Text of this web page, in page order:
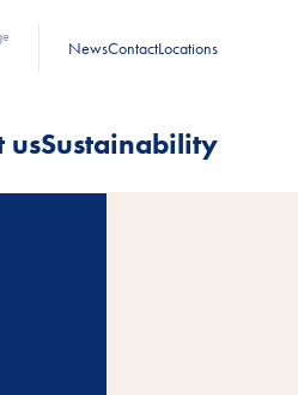
NewsContactLocations
usSustainability